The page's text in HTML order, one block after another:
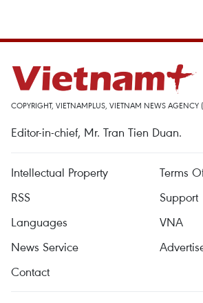
COPYRIGHT, VIETNAMPLUS, VIETNAM NEWS AGENCY
Editor-in-chief, Mr. Tran Tien Duan.
Intellectual Property
Terms
RSS
Support
Languages
VNA
News Service
Contact